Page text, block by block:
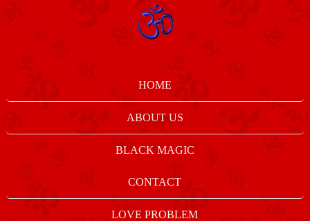
HOME
ABOUT US
BLACK MAGIC
CONTACT
LOVE PROBLEM